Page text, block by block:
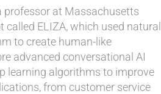
professor at Massachusetts
ELIZA, which used natural
to create human-like
advanced conversational AI
learning algorithms to improve
from customer service